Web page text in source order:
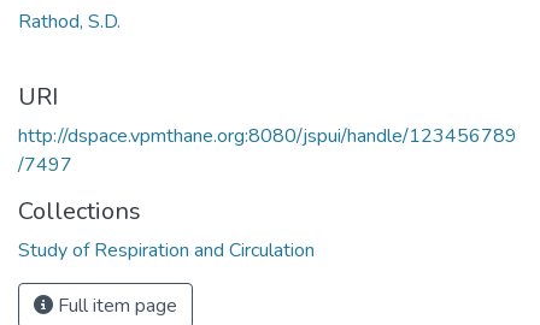
Rathod, S.D.
URI
http://dspace.vpmthane.org:8080/jspui/handle/123456789
/7497
Collections
Study of Respiration and Circulation
Full item page